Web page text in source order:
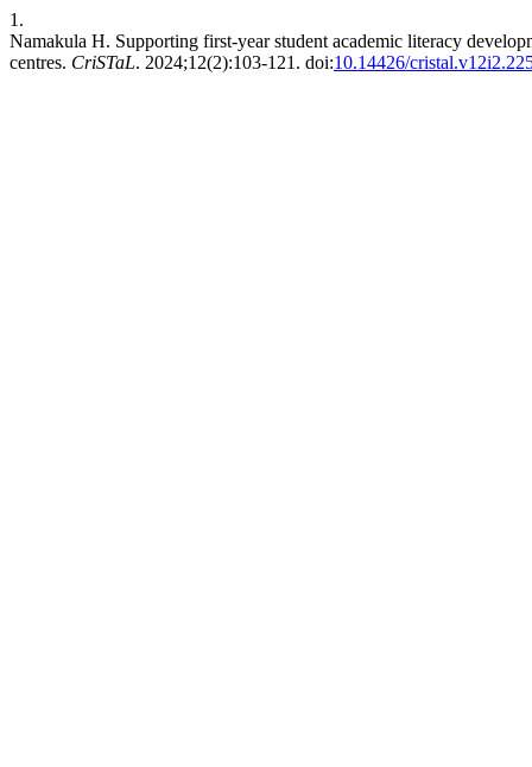
1.
Namakula H. Supporting first-year student academic literacy
centres. CriSTaL. 2024;12(2):103-121. doi:10.14426/